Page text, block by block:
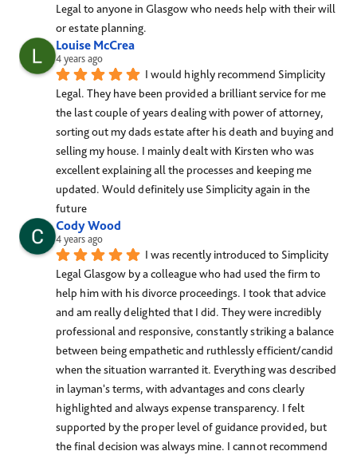
Legal to anyone in Glasgow who needs help with their will
or estate planning.
Louise McCrea
4 years ago
I would highly recommend Simplicity
Legal. They have been provided a brilliant service for me
the last couple of years dealing with power of attorney,
sorting out my dads estate after his death and buying and
selling my house. I mainly dealt with Kirsten who was
excellent explaining all the processes and keeping me
updated. Would definitely use Simplicity again in the
future
Cody Wood
4 years ago
I was recently introduced to Simplicity
Legal Glasgow by a colleague who had used the firm to
help him with his divorce proceedings. I took that advice
and am really delighted that I did. They were incredibly
professional and responsive, constantly striking a balance
between being empathetic and ruthlessly efficient/candid
when the situation warranted it. Everything was described
in layman's terms, with advantages and cons clearly
highlighted and always expense transparency. I felt
supported by the proper level of guidance provided, but
the final decision was always mine. I cannot recommend